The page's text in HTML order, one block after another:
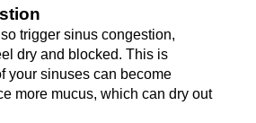
trigger sinus congestion,
dry and blocked. This is
your sinuses can become
more mucus, which can dry out